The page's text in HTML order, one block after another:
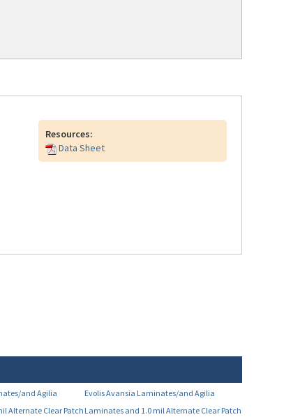
Resources:
Data Sheet
and Agilia
Alternate Clear Patch
Evolis Avansia Laminates/and Agilia
Laminates and 1.0 mil Alternate Clear Patch